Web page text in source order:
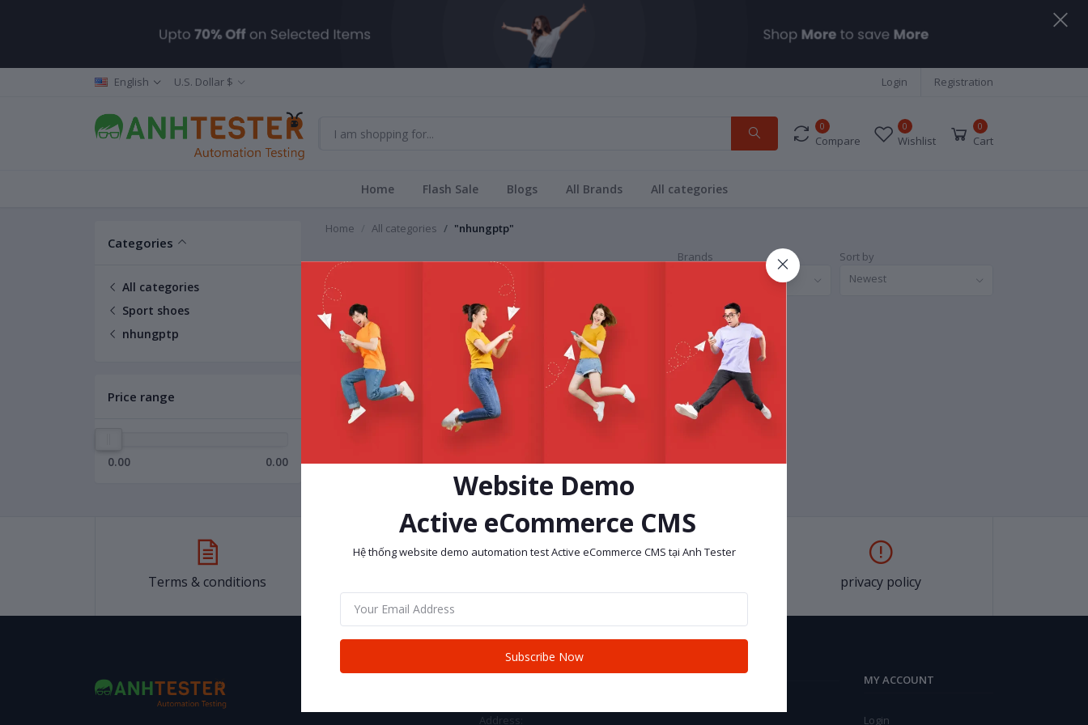
English U.S. Dollar $ Login Registration
0
Compare
0
Wishlist
0
Cart
Home Flash Sale Blogs All Brands All categories
Categories
All categories
Sport shoes
nhungptp
Price range
0.00 0.00
Home All categories "nhungptp"
nhungptp
Brands
Sort by
Newest
Terms & conditions privacy policy
Address:
MY ACCOUNT
Login
Website Demo
Active eCommerce CMS
Hệ thống website demo automation test Active eCommerce CMS tại Anh Tester
Subscribe Now